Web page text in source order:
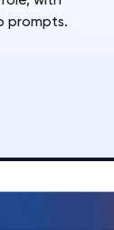
prompts.